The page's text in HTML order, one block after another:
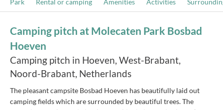
Park Rental or camping Amenities Activities
Camping pitch at Molecaten Park Bosbad
Hoeven
Camping pitch in Hoeven, West-Brabant,
Noord-Brabant, Netherlands
The pleasant campsite Bosbad Hoeven has beautifully laid out
camping fields which are surrounded by beautiful trees. The